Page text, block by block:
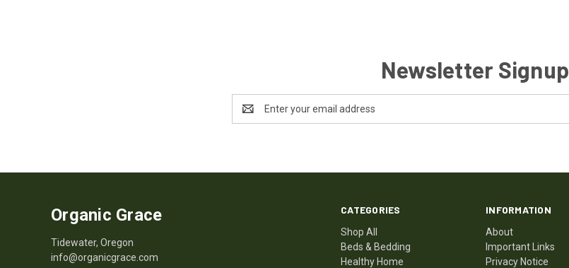
Newsletter Signup
Address
CATEGORIES
Shop All
Beds & Bedding
Healthy Home
INFORMATION
About
Important Links
Privacy Notice
Organic Grace
Tidewater, Oregon
info@organicgrace.com